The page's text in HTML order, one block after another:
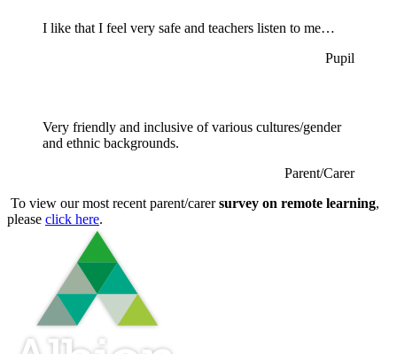
I like that I feel very safe and teachers listen to me…
Pupil
Very friendly and inclusive of various cultures/gender
and ethnic backgrounds.
Parent/Carer
To view our most recent parent/carersurvey on remote learning,
please click here.